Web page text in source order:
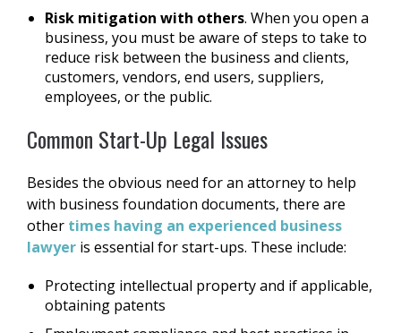
Risk mitigation with others. When you open a
business, you must be aware of steps to take to
reduce risk between the business and clients,
customers, vendors, end users, suppliers,
employees, or the public.
Common Start-Up Legal Issues
Besides the obvious need for an attorney to help
with business foundation documents, there are
other times having an experienced business
lawyer is essential for start-ups. These include:
Protecting intellectual property and if applicable,
obtaining patents